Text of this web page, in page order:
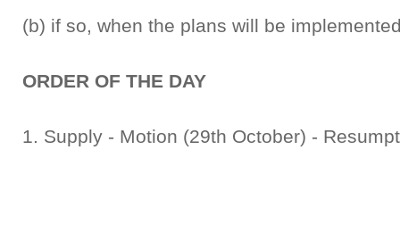
(b) if so, when the plans will be
ORDER OF THE DAY
1. Supply - Motion (29th October) -